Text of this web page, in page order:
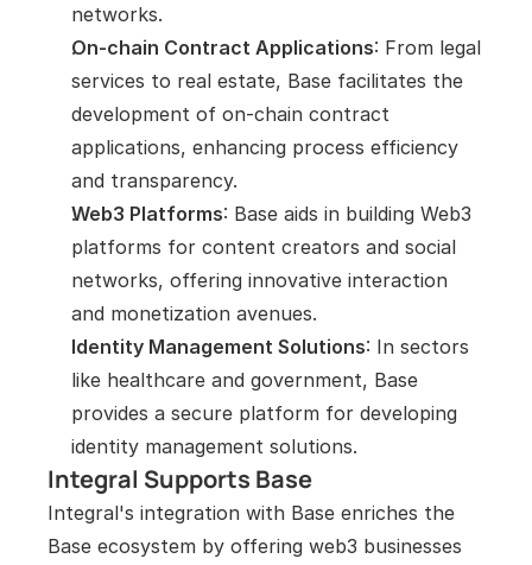
networks.
On-chain Contract Applications: From legal
services to real estate, Base facilitates the
development of on-chain contract
applications, enhancing process efficiency
and transparency.
Web3 Platforms: Base aids in building Web3
platforms for content creators and social
networks, offering innovative interaction
and monetization avenues.
Identity Management Solutions: In sectors
like healthcare and government, Base
provides a secure platform for developing
identity management solutions.
Integral Supports Base
Integral's integration with Base enriches the
Base ecosystem by offering web3 businesses